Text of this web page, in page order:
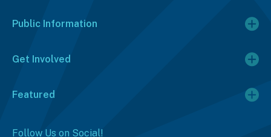
Public Information
Get Involved
Featured
Follow Us on Social!